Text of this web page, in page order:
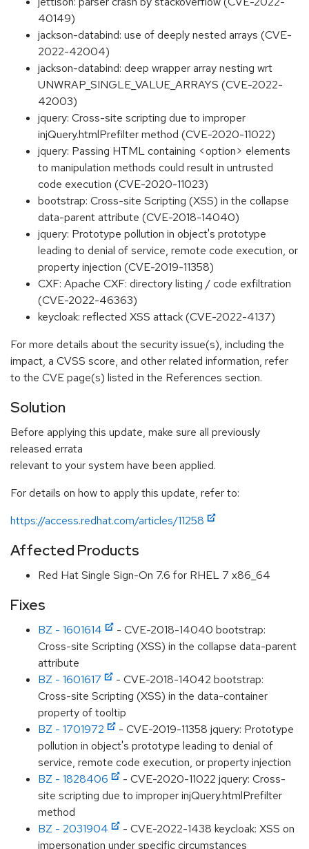
40149)
jackson-databind: use of deeply nested arrays (CVE-
2022-42004)
jackson-databind: deep wrapper array nesting wrt
UNWRAP_SINGLE_VALUE_ARRAYS (CVE-2022-
42003)
jquery: Cross-site scripting due to improper
injQuery.htmlPrefilter method (CVE-2020-11022)
jquery: Passing HTML containing <option> elements
to manipulation methods could result in untrusted
code execution (CVE-2020-11023)
bootstrap: Cross-site Scripting (XSS) in the collapse
data-parent attribute (CVE-2018-14040)
jquery: Prototype pollution in object's prototype
leading to denial of service, remote code execution, or
property injection (CVE-2019-11358)
CXF: Apache CXF: directory listing / code exfiltration
(CVE-2022-46363)
keycloak: reflected XSS attack (CVE-2022-4137)
For more details about the security issue(s), including the
impact, a CVSS score, and other related information, refer
to the CVE page(s) listed in the References section.
Solution
Before applying this update, make sure all previously
released errata
relevant to your system have been applied.
For details on how to apply this update, refer to:
https://access.redhat.com/articles/11258
Affected Products
Red Hat Single Sign-On 7.6 for RHEL 7 x86_64
Fixes
BZ - 1601614
- CVE-2018-14040 bootstrap:
Cross-site Scripting (XSS) in the collapse data-parent
attribute
BZ - 1601617
- CVE-2018-14042 bootstrap:
Cross-site Scripting (XSS) in the data-container
property of tooltip
BZ - 1701972
- CVE-2019-11358 jquery: Prototype
pollution in object's prototype leading to denial of
service, remote code execution, or property injection
BZ - 1828406
- CVE-2020-11022 jquery: Cross-
site scripting due to improper injQuery.htmlPrefilter
method
BZ - 2031904
- CVE-2022-1438 keycloak: XSS on
impersonation under specific circumstances